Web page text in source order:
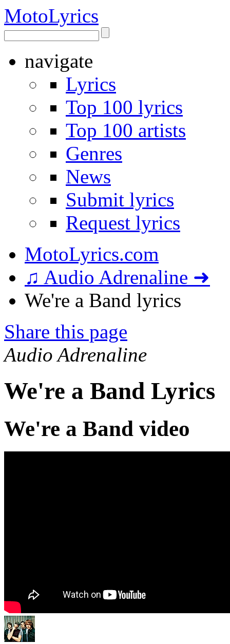
MotoLyrics
navigate
Lyrics
Top 100 lyrics
Top 100 artists
Genres
News
Submit lyrics
Request lyrics
MotoLyrics.com
♫ Audio Adrenaline ➜
We're a Band lyrics
Share this page
Audio Adrenaline
We're a Band Lyrics
We're a Band video